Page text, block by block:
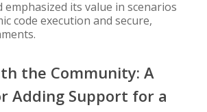
emphasized its value in scenarios
code execution and secure,
the Community: A
Adding Support for a